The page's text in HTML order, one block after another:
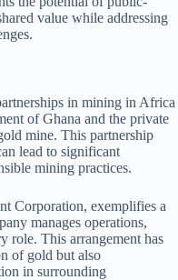
value while addressing
in mining in Africa
of Ghana and the private
mine. This partnership
lead to significant
mining practices.
Corporation, exemplifies a
manages operations,
role. This arrangement has
of gold but also
in surrounding